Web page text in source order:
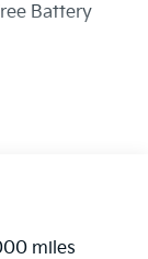
Battery
miles